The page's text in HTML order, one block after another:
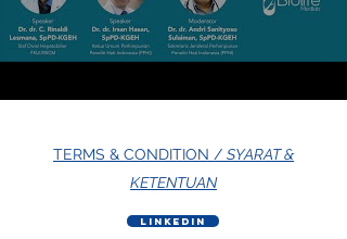
TERMS & CONDITION / SYARAT &
KETENTUAN
LinkedIn